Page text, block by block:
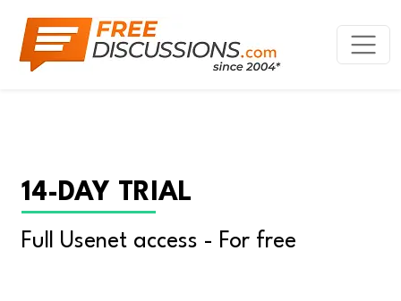
14-DAY TRIAL
Full Usenet access - For free